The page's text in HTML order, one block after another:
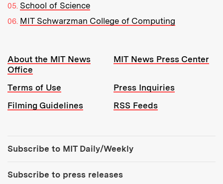
School of Science
MIT Schwarzman College of Computing
Resources:
About the MIT News
Office
MIT News Press Center
Terms of Use
Press Inquiries
Filming Guidelines
RSS Feeds
Subscribe to MIT Daily/Weekly
Subscribe to press releases